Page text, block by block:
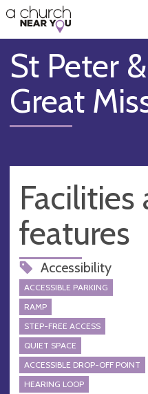
👏
😇
❤️
🥧
👋
St Peter
Great
Facilities
features
Accessibility
ACCESSIBLE PARKING
RAMP
STEP-FREE ACCESS
QUIET SPACE
ACCESSIBLE DROP-OFF POINT
HEARING LOOP